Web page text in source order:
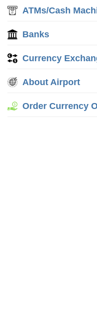
ATMs/Cash
Banks
Currency
About Airport
Order Currency